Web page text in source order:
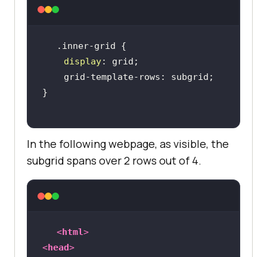
display
In the following webpage, as visible, the
subgrid spans over 2 rows out of 4.
<html>
<head>